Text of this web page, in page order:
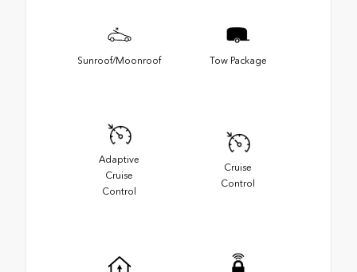
Sunroof/Moonroof Tow Package
Adaptive
Cruise
Control
Cruise
Control